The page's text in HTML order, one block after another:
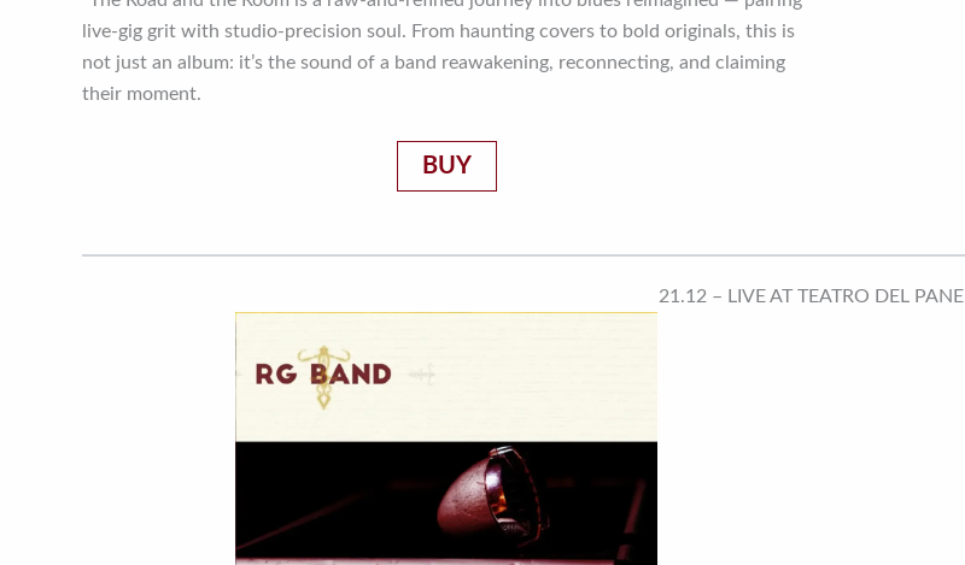
live-gig grit with studio-precision soul. From haunting covers to bold originals, this is
not just an album: it’s the sound of a band reawakening, reconnecting, and claiming
their moment.
BUY
21.12 – LIVE AT TEATRO DEL PANE